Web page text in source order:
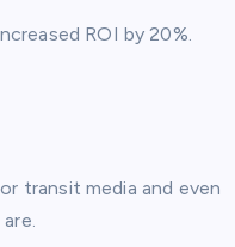
ROI by 20%.
transit media and even